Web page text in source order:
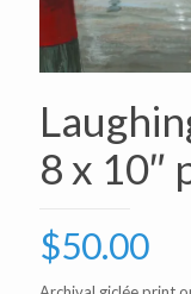
8 x 10″
$50.00